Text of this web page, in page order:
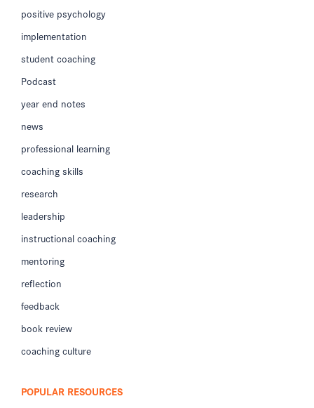
positive psychology
implementation
student coaching
Podcast
year end notes
news
professional learning
coaching skills
research
leadership
instructional coaching
mentoring
reflection
feedback
book review
coaching culture
POPULAR RESOURCES